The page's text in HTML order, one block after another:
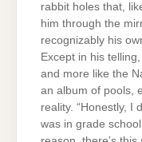
rabbit holes that,
him through the
recognizably his
Except in his
and more like the
an album of pools,
reality. “Honestly, I
was in grade